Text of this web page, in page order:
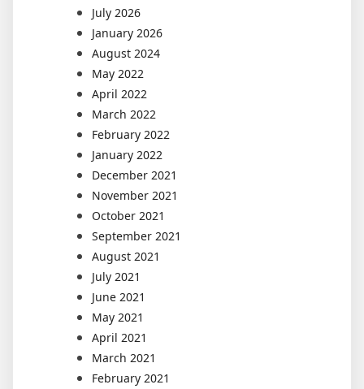
July 2026
January 2026
August 2024
May 2022
April 2022
March 2022
February 2022
January 2022
December 2021
November 2021
October 2021
September 2021
August 2021
July 2021
June 2021
May 2021
April 2021
March 2021
February 2021